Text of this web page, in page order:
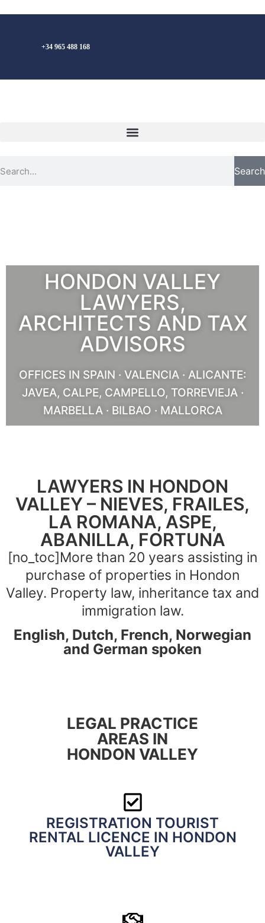
+34 965 488 168
Search
HONDON VALLEY
LAWYERS,
ARCHITECTS AND TAX
ADVISORS
OFFICES IN SPAIN · VALENCIA · ALICANTE:
JAVEA, CALPE, CAMPELLO, TORREVIEJA ·
MARBELLA · BILBAO · MALLORCA
LAWYERS IN HONDON
VALLEY – NIEVES, FRAILES,
LA ROMANA, ASPE,
ABANILLA, FORTUNA
[no_toc]More than 20 years assisting in
purchase of properties in Hondon
Valley. Property law, inheritance tax and
immigration law.
English, Dutch, French, Norwegian
and German spoken
LEGAL PRACTICE
AREAS IN
HONDON VALLEY
REGISTRATION TOURIST
RENTAL LICENCE IN HONDON
VALLEY